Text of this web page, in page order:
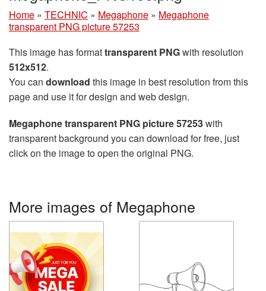
Home » TECHNIC » Megaphone » Megaphone
transparent PNG picture 57253
This image has formattransparent PNGwith resolution
512x512.
You can download this image in best resolution from this
page and use it for design and web design.
Megaphone transparent PNG picture 57253with
transparent background you can download for free, just
click on the image to open the original PNG.
More images of Megaphone